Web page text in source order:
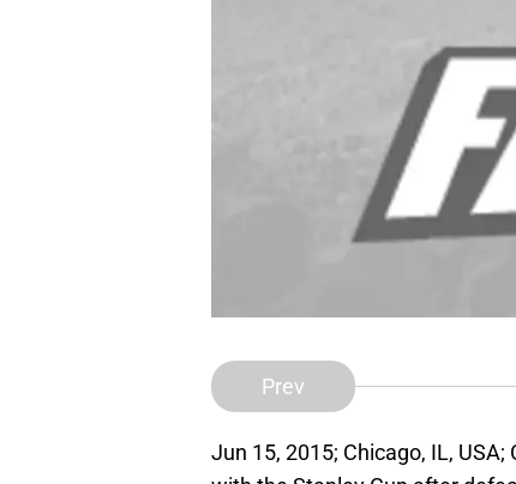
Prev
Jun 15, 2015; Chicago, IL,